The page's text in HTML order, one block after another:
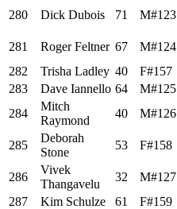
280
Dick Dubois 71 M#123
281
Roger Feltner 67 M#124
282
Trisha Ladley 40 F#157
283
Dave Iannello 64 M#125
284
Mitch
Raymond
40 M#126
285
Deborah
Stone
53 F#158
286
Vivek
Thangavelu
32 M#127
287
Kim Schulze 61 F#159